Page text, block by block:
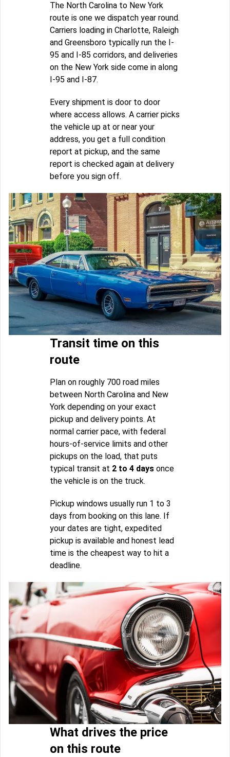
The North Carolina to New York
route is one we dispatch year round.
Carriers loading in Charlotte, Raleigh
and Greensboro typically run the I-
95 and I-85 corridors, and deliveries
on the New York side come in along
I-95 and I-87.
Every shipment is door to door
where access allows. A carrier picks
the vehicle up at or near your
address, you get a full condition
report at pickup, and the same
report is checked again at delivery
before you sign off.
Transit time on this
route
Plan on roughly 700 road miles
between North Carolina and New
York depending on your exact
pickup and delivery points. At
normal carrier pace, with federal
hours-of-service limits and other
pickups on the load, that puts
typical transit at 2 to 4 days once
the vehicle is on the truck.
Pickup windows usually run 1 to 3
days from booking on this lane. If
your dates are tight, expedited
pickup is available and honest lead
time is the cheapest way to hit a
deadline.
What drives the price
on this route